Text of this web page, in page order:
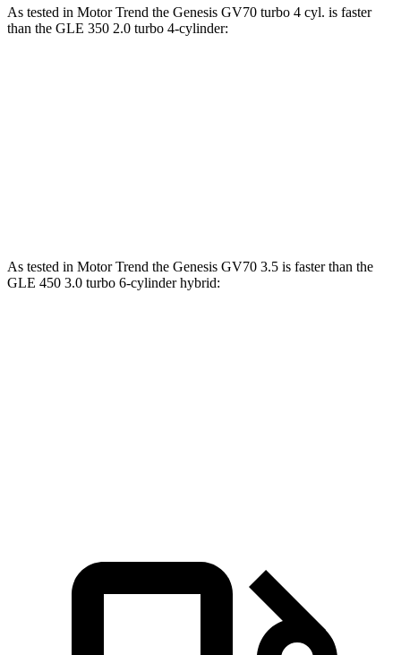
As tested in Motor Trend the Genesis GV70 turbo 4 cyl. is faster
than the GLE 350 2.0 turbo 4-cylinder:
As tested in Motor Trend the Genesis GV70 3.5 is faster than the
GLE 450 3.0 turbo 6-cylinder hybrid: